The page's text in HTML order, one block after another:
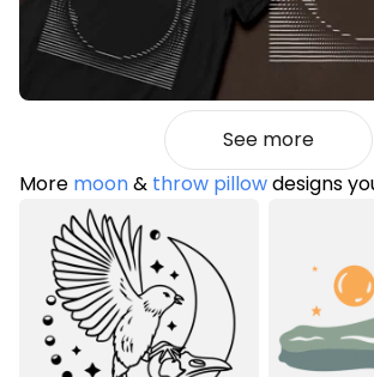
See more
More moon& throw pillowdesigns